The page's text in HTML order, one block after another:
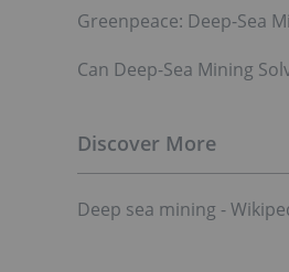
Greenpeace: Deep-Sea
Can Deep-Sea Mining
Deep sea mining -